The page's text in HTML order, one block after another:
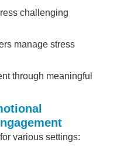
challenging
manage stress
through meaningful
various settings: